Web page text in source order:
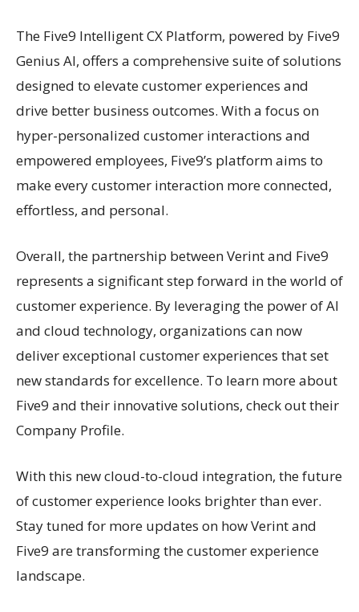
The Five9 Intelligent CX Platform, powered by Five9
Genius AI, offers a comprehensive suite of solutions
designed to elevate customer experiences and
drive better business outcomes. With a focus on
hyper-personalized customer interactions and
empowered employees, Five9’s platform aims to
make every customer interaction more connected,
effortless, and personal.
Overall, the partnership between Verint and Five9
represents a significant step forward in the world of
customer experience. By leveraging the power of AI
and cloud technology, organizations can now
deliver exceptional customer experiences that set
new standards for excellence. To learn more about
Five9 and their innovative solutions, check out their
Company Profile.
With this new cloud-to-cloud integration, the future
of customer experience looks brighter than ever.
Stay tuned for more updates on how Verint and
Five9 are transforming the customer experience
landscape.